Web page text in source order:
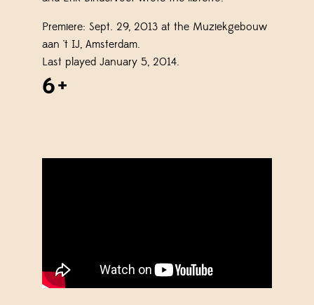
Premiere: Sept. 29, 2013 at the Muziekgebouw
aan 't IJ, Amsterdam.
Last played January 5, 2014.
6+